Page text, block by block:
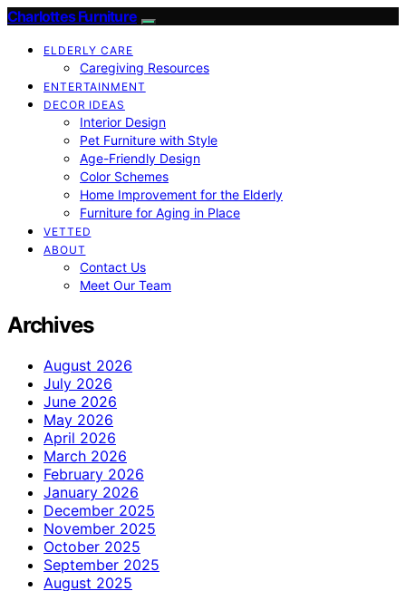
Charlottes Furniture
ELDERLY CARE
Caregiving Resources
ENTERTAINMENT
DECOR IDEAS
Interior Design
Pet Furniture with Style
Age-Friendly Design
Color Schemes
Home Improvement for the Elderly
Furniture for Aging in Place
VETTED
ABOUT
Contact Us
Meet Our Team
Archives
August 2026
July 2026
June 2026
May 2026
April 2026
March 2026
February 2026
January 2026
December 2025
November 2025
October 2025
September 2025
August 2025